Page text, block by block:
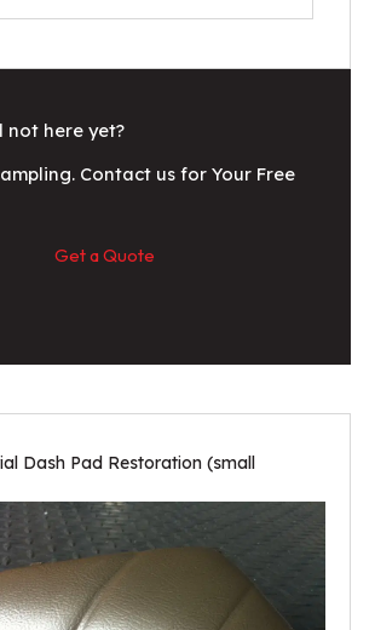
not here yet?
Contact us for Your Free
Get a Quote
Dash Pad Restoration (small